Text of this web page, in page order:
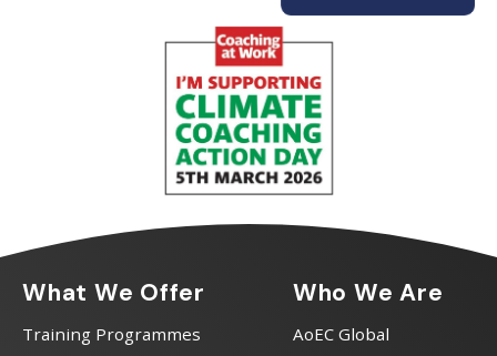
What We Offer
Training Programmes
Who We Are
AoEC Global